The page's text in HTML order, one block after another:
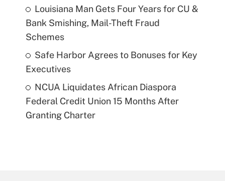
Louisiana Man Gets Four Years for CU &
Bank Smishing, Mail-Theft Fraud
Schemes
Safe Harbor Agrees to Bonuses for Key
Executives
NCUA Liquidates African Diaspora
Federal Credit Union 15 Months After
Granting Charter